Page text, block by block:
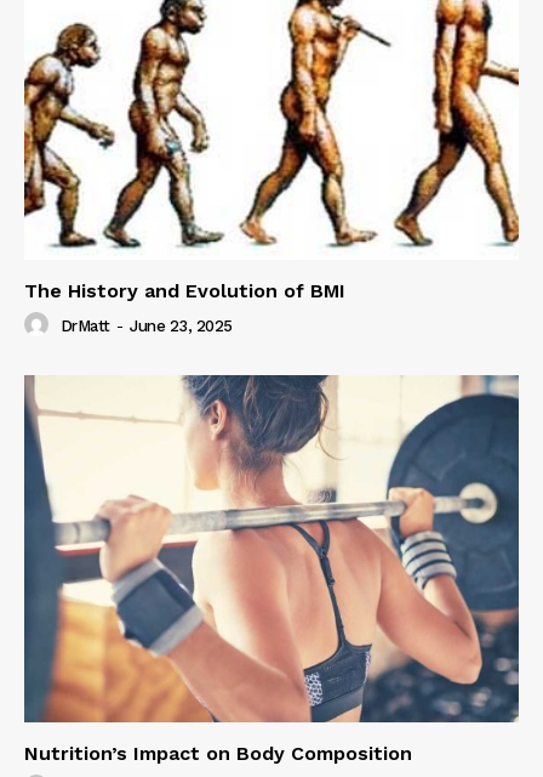
The History and Evolution of BMI
DrMatt - June 23, 2025
Nutrition’s Impact on Body Composition